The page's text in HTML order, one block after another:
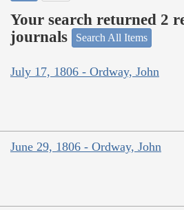
Your search returned 2
journals
Search All Items
July 17, 1806 - Ordway, John
June 29, 1806 - Ordway, John